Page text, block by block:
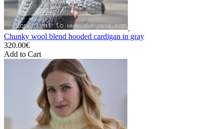
Chunky wool blend hooded cardigan in gray
320.00€
Add to Cart